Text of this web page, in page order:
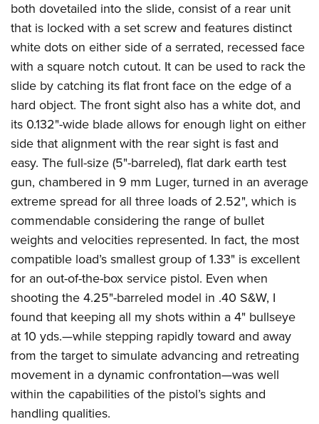
both dovetailed into the slide, consist of a rear unit
that is locked with a set screw and features distinct
white dots on either side of a serrated, recessed face
with a square notch cutout. It can be used to rack the
slide by catching its flat front face on the edge of a
hard object. The front sight also has a white dot, and
its 0.132"-wide blade allows for enough light on either
side that alignment with the rear sight is fast and
easy. The full-size (5"-barreled), flat dark earth test
gun, chambered in 9 mm Luger, turned in an average
extreme spread for all three loads of 2.52", which is
commendable considering the range of bullet
weights and velocities represented. In fact, the most
compatible load’s smallest group of 1.33" is excellent
for an out-of-the-box service pistol. Even when
shooting the 4.25"-barreled model in .40 S&W, I
found that keeping all my shots within a 4" bullseye
at 10 yds.—while stepping rapidly toward and away
from the target to simulate advancing and retreating
movement in a dynamic confrontation—was well
within the capabilities of the pistol’s sights and
handling qualities.